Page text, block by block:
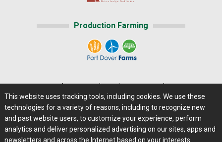
Production Farming
Careers@Farms.com | Terms of Access
Privacy Policy | Comments/Feedback/Questions?
Contact Us|Farms.com RSS Feeds
This website uses tracking tools, including cookies. We use these
technologies for a variety of reasons, including to recognize new
and past website users, to customize your experience, perform
analytics and deliver personalized advertising on our sites, apps and
newsletters and across the Internet based on your interests.